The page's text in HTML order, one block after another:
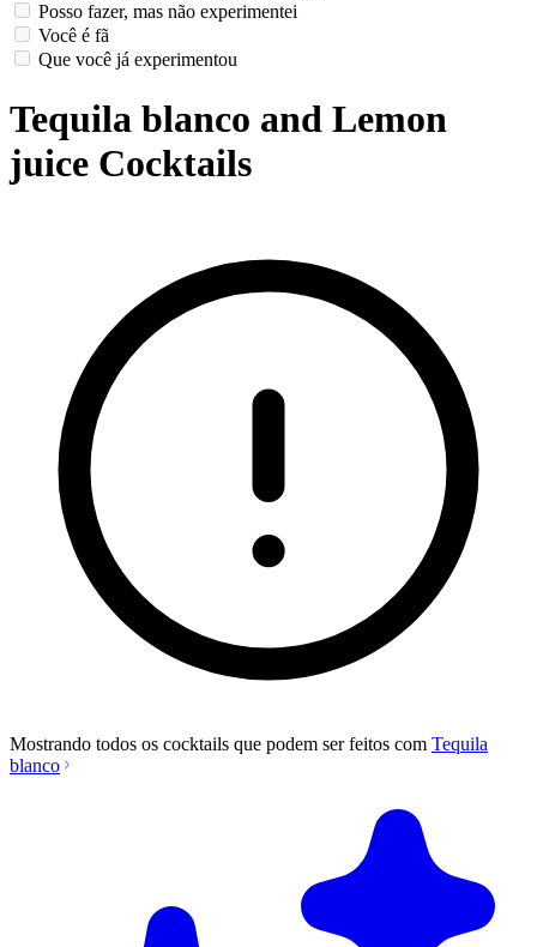
Posso fazer, mas não experimentei
Você é fã
Que você já experimentou
Tequila blanco and Lemon
juice Cocktails
Mostrando todos os cocktails que podem ser feitos com Tequila
blanco